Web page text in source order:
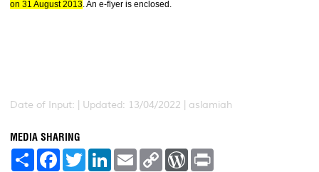
on 31 August 2013 . An e-flyer is enclosed.
Date of Input: | Updated: 13/04/2022 | aslamiah
MEDIA SHARING
S
F
a
T
w
L
E
m
C
W